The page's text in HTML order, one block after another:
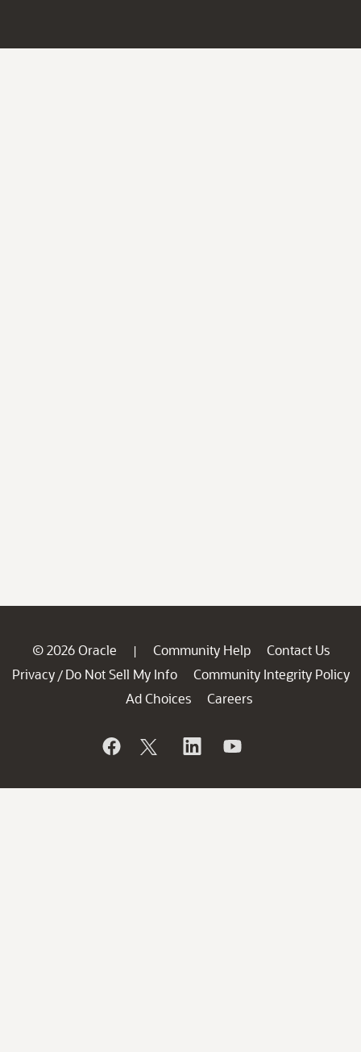
© 2026 Oracle | Community Help
Contact Us
Privacy / Do Not Sell My Info
Community Integrity Policy
Ad Choices
Careers